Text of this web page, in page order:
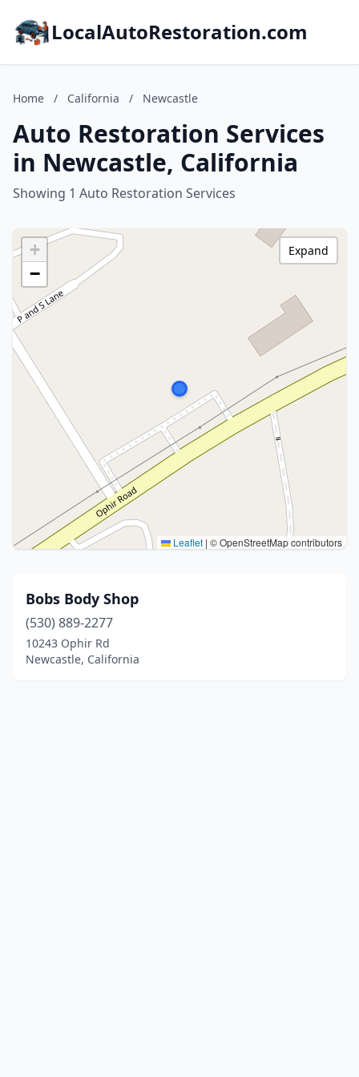
LocalAutoRestoration.com
Home / California / Newcastle
Auto Restoration Services
in Newcastle, California
Showing 1 Auto Restoration Services
+
−
Leaflet | © OpenStreetMap contributors
Expand
Bobs Body Shop
(530) 889-2277
10243 Ophir Rd
Newcastle, California